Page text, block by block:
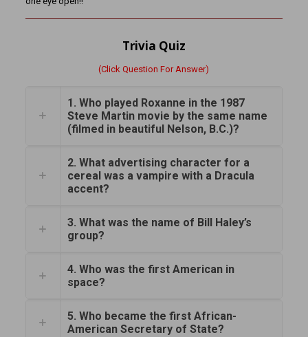
Trivia Quiz
(Click Question For Answer)
1. Who played Roxanne in the 1987
Steve Martin movie by the same name
(filmed in beautiful Nelson, B.C.)?
2. What advertising character for a
cereal was a vampire with a Dracula
accent?
3. What was the name of Bill Haley’s
group?
4. Who was the first American in
space?
5. Who became the first African-
American Secretary of State?